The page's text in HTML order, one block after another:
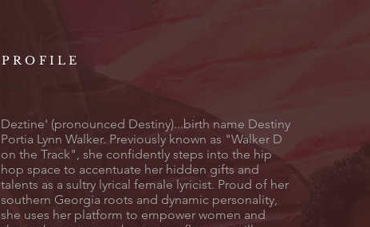
PROFILE
Deztine' (pronounced Destiny)...birth name Destiny
Portia Lynn Walker. Previously known as "Walker D
on the Track", she confidently steps into the hip
hop space to accentuate her hidden gifts and
talents as a sultry lyrical female lyricist. Proud of her
southern Georgia roots and dynamic personality,
she uses her platform to empower women and